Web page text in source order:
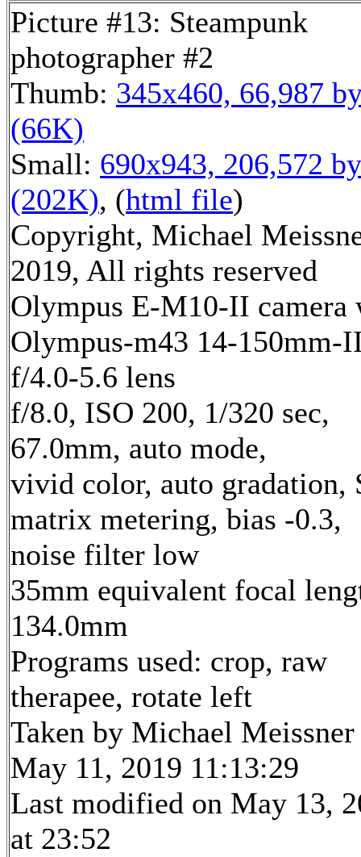
Picture #13: Steampunk
photographer #2
Thumb: 345x460, 66,987
(66K)
Small: 690x943, 206,572
(202K), (html file)
Copyright, Michael
2019, All rights reserved
Olympus E-M10-II camera
Olympus-m43 14-150mm-
f/4.0-5.6 lens
f/8.0, ISO 200, 1/320 sec,
67.0mm, auto mode,
vivid color, auto gradation,
matrix metering, bias -0.3,
noise filter low
35mm equivalent focal
134.0mm
Programs used: crop, raw
therapee, rotate left
Taken by Michael Meissner
May 11, 2019 11:13:29
Last modified on May 13,
at 23:52